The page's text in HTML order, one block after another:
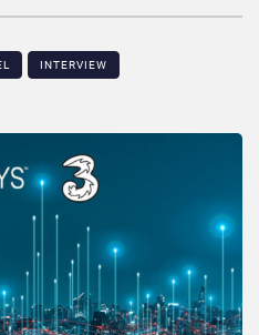
INTERVIEW